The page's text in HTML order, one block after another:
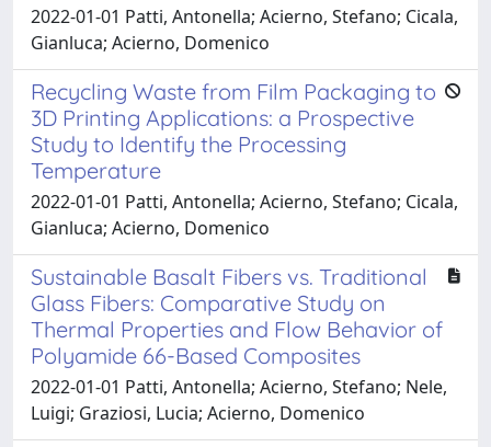
2022-01-01 Patti, Antonella; Acierno, Stefano; Cicala,
Gianluca; Acierno, Domenico
Recycling Waste from Film Packaging to
3D Printing Applications: a Prospective
Study to Identify the Processing
Temperature
2022-01-01 Patti, Antonella; Acierno, Stefano; Cicala,
Gianluca; Acierno, Domenico
Sustainable Basalt Fibers vs. Traditional
Glass Fibers: Comparative Study on
Thermal Properties and Flow Behavior of
Polyamide 66-Based Composites
2022-01-01 Patti, Antonella; Acierno, Stefano; Nele,
Luigi; Graziosi, Lucia; Acierno, Domenico